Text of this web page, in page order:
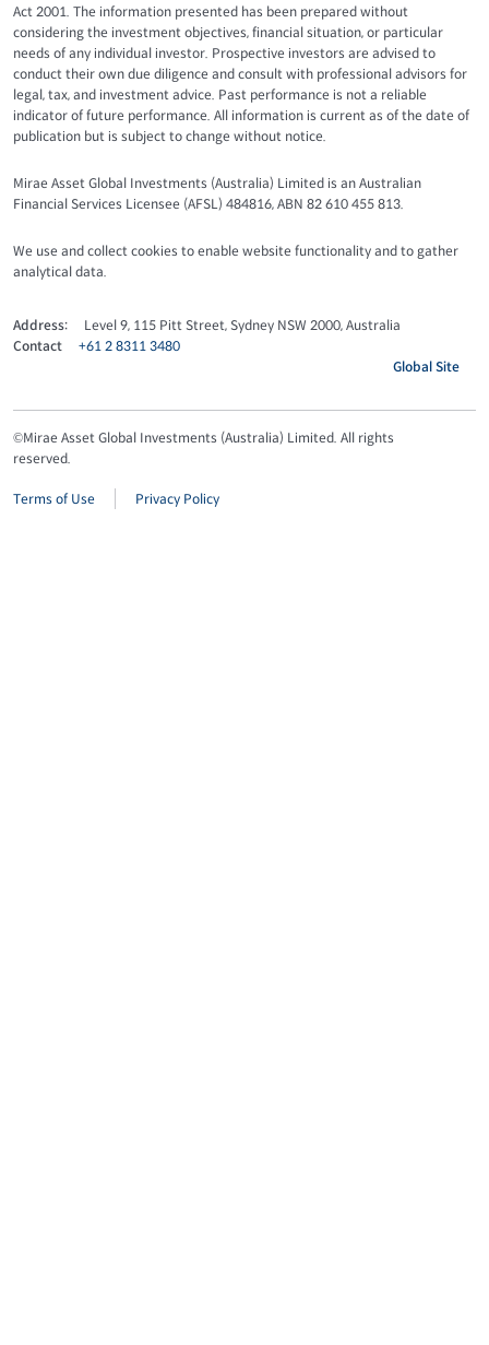
Act 2001. The information presented has been prepared without
considering the investment objectives, financial situation, or particular
needs of any individual investor. Prospective investors are advised to
conduct their own due diligence and consult with professional advisors for
legal, tax, and investment advice. Past performance is not a reliable
indicator of future performance. All information is current as of the date of
publication but is subject to change without notice.
Mirae Asset Global Investments (Australia) Limited is an Australian
Financial Services Licensee (AFSL) 484816, ABN 82 610 455 813.
We use and collect cookies to enable website functionality and to gather
analytical data.
Address:
Level 9, 115 Pitt Street, Sydney NSW 2000, Australia
Contact
+61 2 8311 3480
Global Site
©Mirae Asset Global Investments (Australia) Limited. All rights
reserved.
Terms of Use Privacy Policy